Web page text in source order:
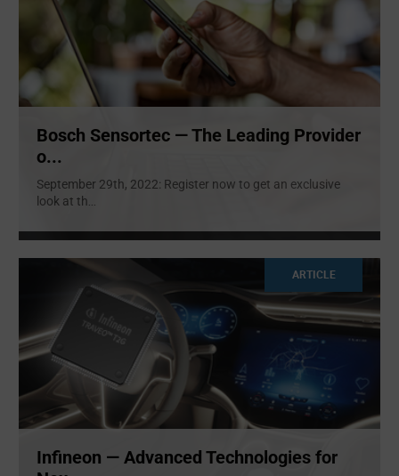
Bosch Sensortec — The Leading Provider
o...
September 29th, 2022: Register now to get an exclusive
look at th
ARTICLE
Infineon — Advanced Technologies for